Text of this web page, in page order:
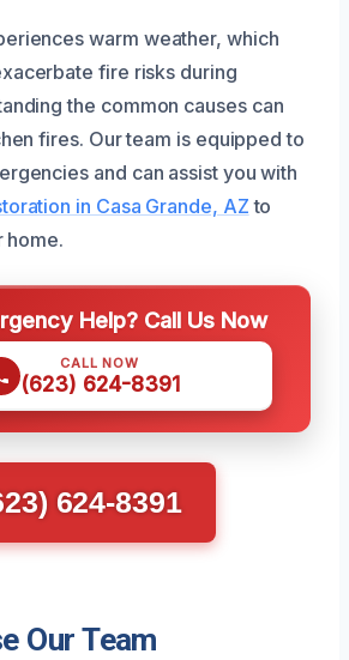
warm weather, which
fire risks during
the common causes can
fires. Our team is equipped to
and can assist you with
in Casa Grande, AZ to
home.
Help? Call Us Now
CALL NOW
(623) 624-8391
624-8391
Our Team